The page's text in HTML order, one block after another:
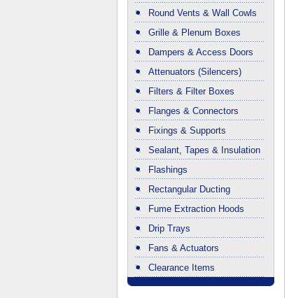
Round Vents & Wall Cowls
Grille & Plenum Boxes
Dampers & Access Doors
Attenuators (Silencers)
Filters & Filter Boxes
Flanges & Connectors
Fixings & Supports
Sealant, Tapes & Insulation
Flashings
Rectangular Ducting
Fume Extraction Hoods
Drip Trays
Fans & Actuators
Clearance Items